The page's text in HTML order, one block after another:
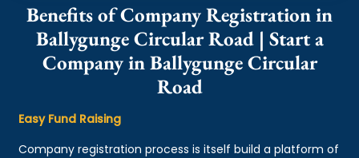
Benefits of Company Registration in
Ballygunge Circular Road | Start a
Company in Ballygunge Circular
Road
Easy Fund Raising
Company registration process is itself build a platform of